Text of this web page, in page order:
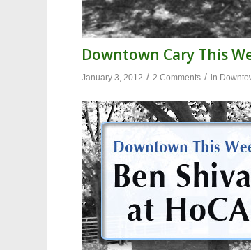
Downtown Cary This
January 3, 2012 / 2 Comments / in